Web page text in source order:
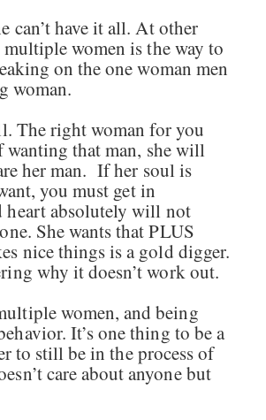
can’t have it all. At other
multiple women is the way to
on the one woman men
woman.
The right woman for you
that man, she will
her man. If her soul is
you must get in
heart absolutely will not
She wants that PLUS
nice things is a gold digger.
why it doesn’t work out.
women, and being
It’s one thing to be a
to still be in the process of
care about anyone but